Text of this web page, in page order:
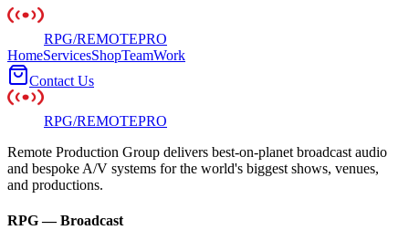
RPG/REMOTEPRO
HomeServicesShopTeamWork
Contact Us
RPG/REMOTEPRO
Remote Production Group delivers best-on-planet broadcast audio
and bespoke A/V systems for the world's biggest shows, venues,
and productions.
RPG — Broadcast